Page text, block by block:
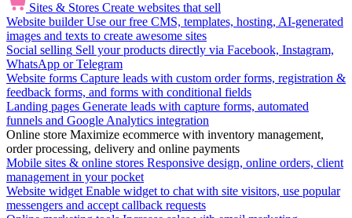
Sites & Stores Create websites that sell
Website builder Use our free CMS, templates, hosting, AI-generated
images and texts to create awesome sites
Social selling Sell your products directly via Facebook, Instagram,
WhatsApp or Telegram
Website forms Capture leads with custom order forms, registration &
feedback forms, and forms with conditional fields
Landing pages Generate leads with capture forms, automated
funnels and Google Analytics integration
Online store Maximize ecommerce with inventory management,
order processing, delivery and online payments
Mobile sites & online stores Responsive design, online orders, client
management in your pocket
Website widget Enable widget to chat with site visitors, use popular
messengers and accept callback requests